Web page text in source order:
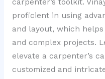
carpenter’s toolkit.
proficient in using
and layout, which
and complex projects.
elevate a carpenter’s
customized and